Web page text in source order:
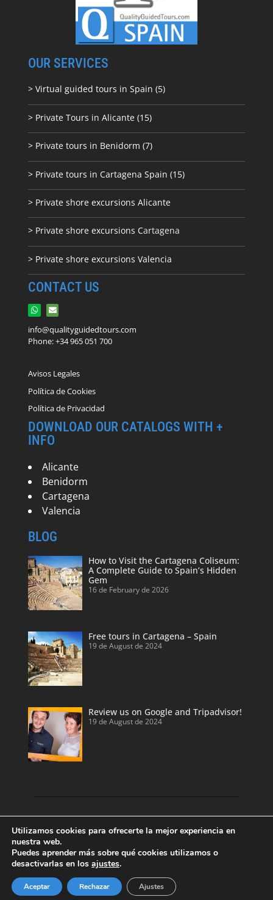
OUR SERVICES
> Virtual guided tours in Spain (5)
> Private Tours in Alicante (15)
> Private tours in Benidorm (7)
> Private tours in Cartagena Spain (15)
> Private shore excursions Alicante
> Private shore excursions Cartagena
> Private shore excursions Valencia
CONTACT US
info@qualityguidedtours.com
Phone: +34 965 051 700
Avisos Legales
Política de Cookies
Política de Privacidad
DOWNLOAD OUR CATALOGS WITH +
INFO
Alicante
Benidorm
Cartagena
Valencia
BLOG
How to Visit the Cartagena Coliseum:
A Complete Guide to Spain’s Hidden
Gem
16 de February de 2026
Free tours in Cartagena – Spain
19 de August de 2024
Review us on Google and Tripadvisor!
19 de August de 2024
Discover our land with private tour guides
and private shore excursions developed by
local and licensed tour guides.
Enjoy Valencia, Cartagena, Alicante and
Benidorm.
Utilizamos cookies para ofrecerte la mejor experiencia en
nuestra web.
Puedes aprender más sobre qué cookies utilizamos o
desactivarlas en los ajustes.
Aceptar Rechazar Ajustes